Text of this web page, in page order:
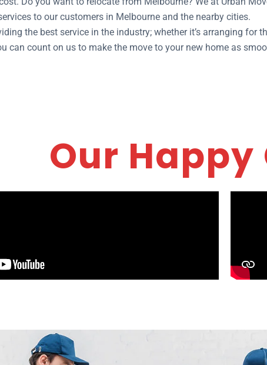
to our customers in Melbourne and the nearby cities.
the best service in the industry; whether it’s arranging for
can count on us to make the move to your new home as
Our